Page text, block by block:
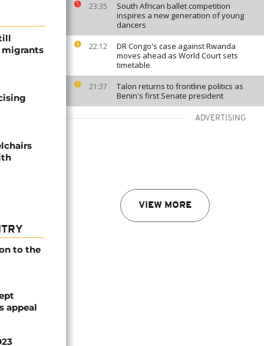
23:35
South African ballet competition
inspires a new generation of young
dancers
22:12
DR Congo's case against Rwanda
moves ahead as World Court sets
timetable
21:37
Talon returns to frontline politics as
Benin's first Senate president
ADVERTISING
VIEW MORE
migrants
to the
appeal